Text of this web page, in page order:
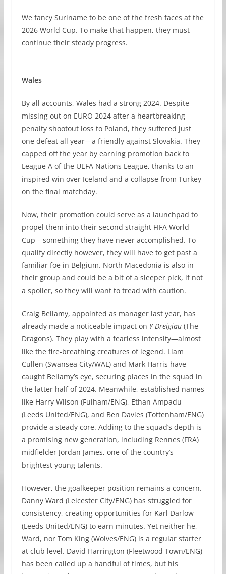
We fancy Suriname to be one of the fresh faces at the
2026 World Cup. To make that happen, they must
continue their steady progress.
Wales
By all accounts, Wales had a strong 2024. Despite
missing out on EURO 2024 after a heartbreaking
penalty shootout loss to Poland, they suffered just
one defeat all year—a friendly against Slovakia. They
capped off the year by earning promotion back to
League A of the UEFA Nations League, thanks to an
inspired win over Iceland and a collapse from Turkey
on the final matchday.
Now, their promotion could serve as a launchpad to
propel them into their second straight FIFA World
Cup – something they have never accomplished. To
qualify directly however, they will have to get past a
familiar foe in Belgium. North Macedonia is also in
their group and could be a bit of a sleeper pick, if not
a spoiler, so they will want to tread with caution.
Craig Bellamy, appointed as manager last year, has
already made a noticeable impact on Y Dreigiau(The
Dragons). They play with a fearless intensity—almost
like the fire-breathing creatures of legend. Liam
Cullen (Swansea City/WAL) and Mark Harris have
caught Bellamy’s eye, securing places in the squad in
the latter half of 2024. Meanwhile, established names
like Harry Wilson (Fulham/ENG), Ethan Ampadu
(Leeds United/ENG), and Ben Davies (Tottenham/ENG)
provide a steady core. Adding to the squad’s depth is
a promising new generation, including Rennes (FRA)
midfielder Jordan James, one of the country’s
brightest young talents.
However, the goalkeeper position remains a concern.
Danny Ward (Leicester City/ENG) has struggled for
consistency, creating opportunities for Karl Darlow
(Leeds United/ENG) to earn minutes. Yet neither he,
Ward, nor Tom King (Wolves/ENG) is a regular starter
at club level. David Harrington (Fleetwood Town/ENG)
has been called up a handful of times, but his